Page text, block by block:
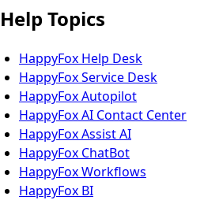
Help Topics
HappyFox Help Desk
HappyFox Service Desk
HappyFox Autopilot
HappyFox AI Contact Center
HappyFox Assist AI
HappyFox ChatBot
HappyFox Workflows
HappyFox BI